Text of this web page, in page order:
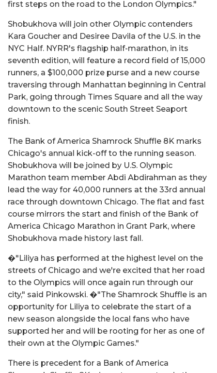
first steps on the road to the London Olympics."
Shobukhova will join other Olympic contenders
Kara Goucher and Desiree Davila of the U.S. in the
NYC Half. NYRR's flagship half-marathon, in its
seventh edition, will feature a record field of 15,000
runners, a $100,000 prize purse and a new course
traversing through Manhattan beginning in Central
Park, going through Times Square and all the way
downtown to the scenic South Street Seaport
finish.
The Bank of America Shamrock Shuffle 8K marks
Chicago's annual kick-off to the running season.
Shobukhova will be joined by U.S. Olympic
Marathon team member Abdi Abdirahman as they
lead the way for 40,000 runners at the 33rd annual
race through downtown Chicago. The flat and fast
course mirrors the start and finish of the Bank of
America Chicago Marathon in Grant Park, where
Shobukhova made history last fall.
�"Liliya has performed at the highest level on the
streets of Chicago and we're excited that her road
to the Olympics will once again run through our
city," said Pinkowski. �"The Shamrock Shuffle is an
opportunity for Liliya to celebrate the start of a
new season alongside the local fans who have
supported her and will be rooting for her as one of
their own at the Olympic Games."
There is precedent for a Bank of America